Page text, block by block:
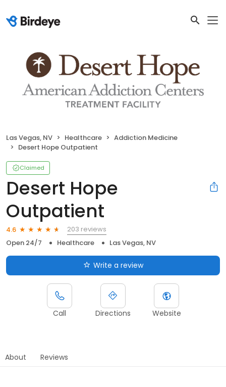
Las Vegas, NV Healthcare
Addiction Medicine
Desert Hope Outpatient
Claimed
Desert Hope
Outpatient
4.6
203 reviews
Open 24/7
Healthcare Las Vegas, NV
Write a review
Call Directions Website
About Reviews